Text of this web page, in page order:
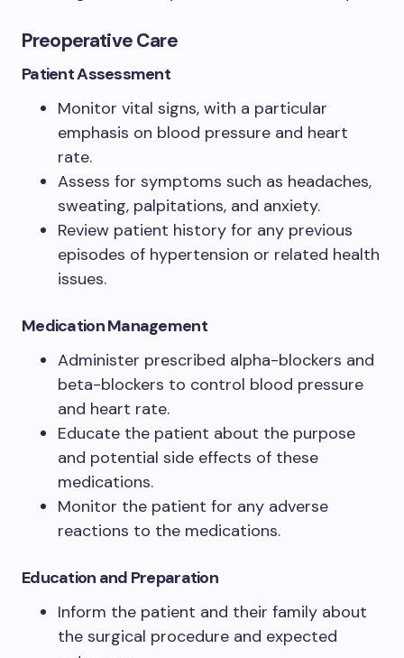
Preoperative Care
Patient Assessment
Monitor vital signs, with a particular
emphasis on blood pressure and heart
rate.
Assess for symptoms such as headaches,
sweating, palpitations, and anxiety.
Review patient history for any previous
episodes of hypertension or related health
issues.
Medication Management
Administer prescribed alpha-blockers and
beta-blockers to control blood pressure
and heart rate.
Educate the patient about the purpose
and potential side effects of these
medications.
Monitor the patient for any adverse
reactions to the medications.
Education and Preparation
Inform the patient and their family about
the surgical procedure and expected